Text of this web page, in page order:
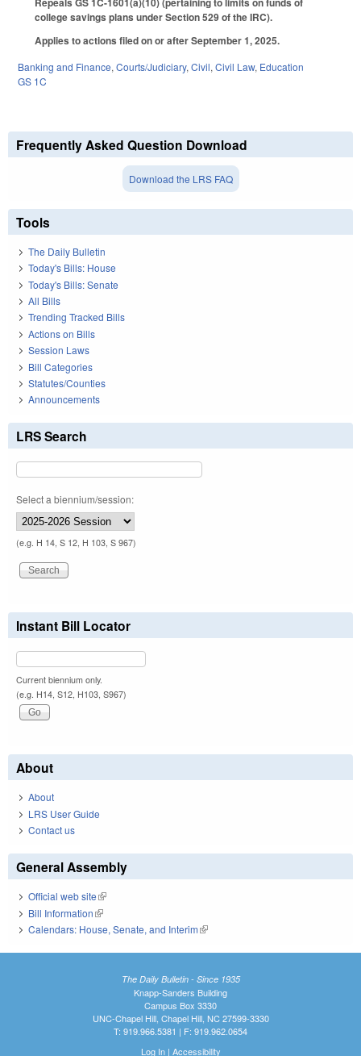
college savings plans under Section 529 of the IRC).
Applies to actions filed on or after September 1, 2025.
Banking and Finance, Courts/Judiciary, Civil, Civil Law, Education
GS 1C
Frequently Asked Question Download
Download the LRS FAQ
Tools
The Daily Bulletin
Today's Bills: House
Today's Bills: Senate
All Bills
Trending Tracked Bills
Actions on Bills
Session Laws
Bill Categories
Statutes/Counties
Announcements
LRS Search
Select a biennium/session:
(e.g. H 14, S 12, H 103, S 967)
Instant Bill Locator
Current biennium only.
(e.g. H14, S12, H103, S967)
About
About
LRS User Guide
Contact us
General Assembly
Official web site(link is external)
Bill Information(link is external)
Calendars: House, Senate, and Interim(link is external)
The Daily Bulletin - Since 1935
Knapp-Sanders Building
Campus Box 3330
UNC-Chapel Hill, Chapel Hill, NC 27599-3330
T: 919.966.5381 | F: 919.962.0654
Log In| Accessibility